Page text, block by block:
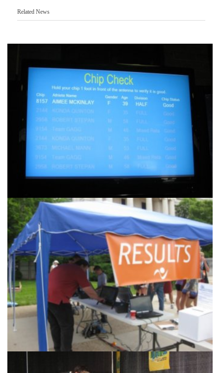
Related News
Another
Products & Services